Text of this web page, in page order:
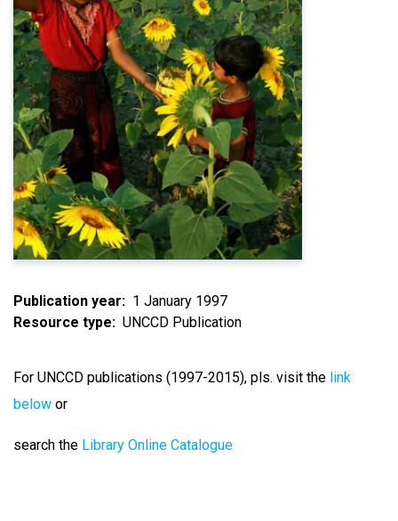
Publication year
1 January 1997
Resource type
UNCCD Publication
For UNCCD publications (1997-2015), pls. visit the link
below or
search the Library Online Catalogue